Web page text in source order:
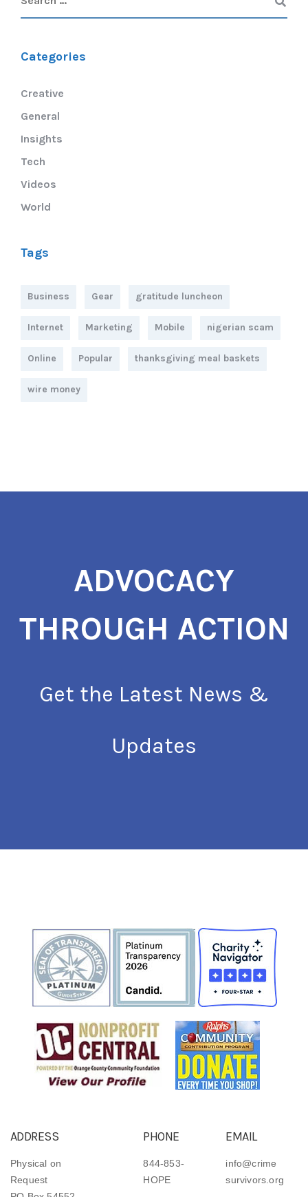
Categories
Creative
General
Insights
Tech
Videos
World
Tags
Business Gear gratitude luncheon
Internet Marketing Mobile nigerian scam
Online Popular thanksgiving meal baskets
wire money
ADVOCACY
THROUGH ACTION
Get the Latest News &
Updates
ADDRESS
Physical on
Request
PHONE
844-853-
HOPE
EMAIL
info@crime
survivors.org